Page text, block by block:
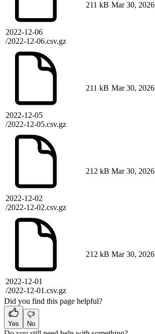
2022-12-06
/2022-12-06.csv.gz
211 kB Mar 30, 2026
2022-12-05
/2022-12-05.csv.gz
211 kB Mar 30, 2026
2022-12-02
/2022-12-02.csv.gz
212 kB Mar 30, 2026
2022-12-01
/2022-12-01.csv.gz
212 kB Mar 30, 2026
Did you find this page helpful?
Yes No